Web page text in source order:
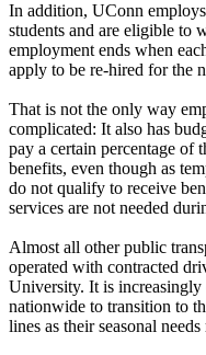
In addition, UConn
students and are eligible to
employment ends when
apply to be re-hired for the
That is not the only way
complicated: It also has
pay a certain percentage of
benefits, even though as
do not qualify to receive
services are not needed
Almost all other public
operated with contracted
University. It is
nationwide to transition to
lines as their seasonal